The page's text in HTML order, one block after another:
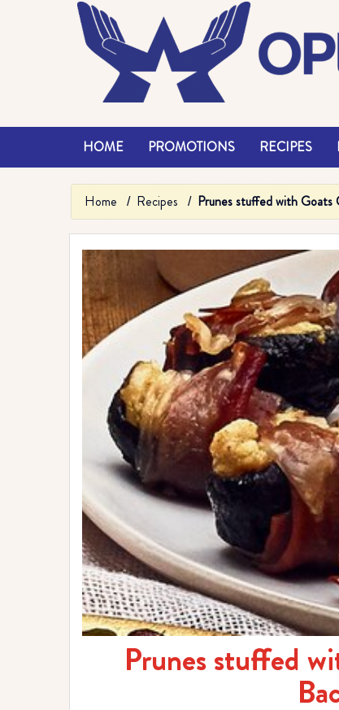
HOME PROMOTIONS RECIPES
Home Recipes Prunes stuffed with Goats
Prunes stuffed